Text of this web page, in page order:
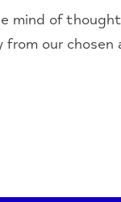
mind of
our chosen